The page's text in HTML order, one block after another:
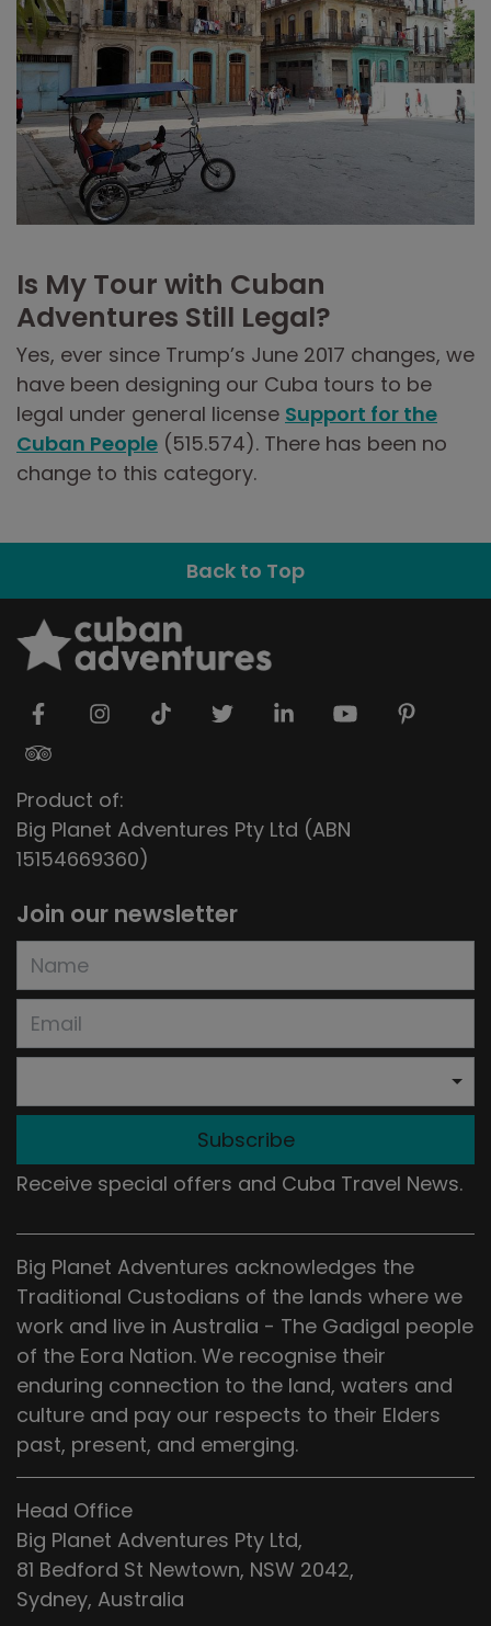
Is My Tour with Cuban
Adventures Still Legal?
Yes, ever since Trump’s June 2017 changes, we
have been designing our Cuba tours to be
legal under general license Support for the
Cuban People (515.574). There has been no
change to this category.
Back to Top
Product of:
Big Planet Adventures Pty Ltd (ABN
15154669360)
Join our newsletter
Subscribe
Receive special offers and Cuba Travel News.
Big Planet Adventures acknowledges the
Traditional Custodians of the lands where we
work and live in Australia - The Gadigal people
of the Eora Nation. We recognise their
enduring connection to the land, waters and
culture and pay our respects to their Elders
past, present, and emerging.
Head Office
Big Planet Adventures Pty Ltd,
81 Bedford St Newtown, NSW 2042,
Sydney, Australia